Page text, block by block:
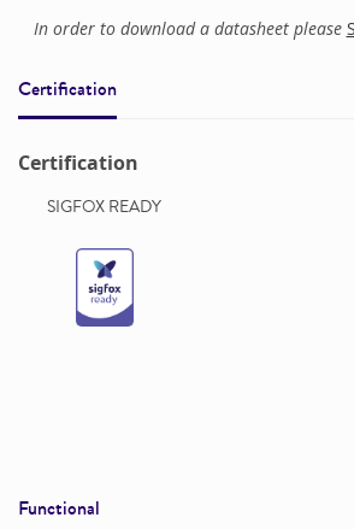
In order to download a datasheet please
Certification
Certification
SIGFOX READY
Functional